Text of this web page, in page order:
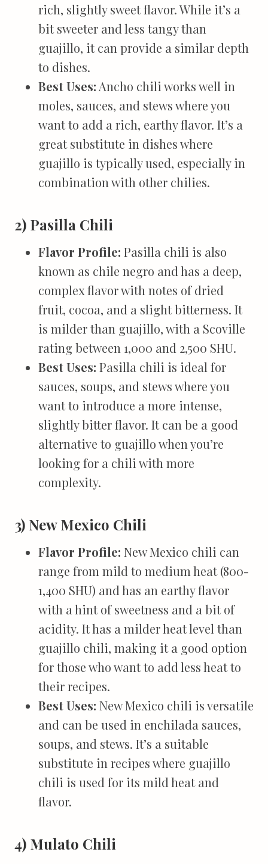
rich, slightly sweet flavor. While it’s a
bit sweeter and less tangy than
guajillo, it can provide a similar depth
to dishes.
Best Uses: Ancho chili works well in
moles, sauces, and stews where you
want to add a rich, earthy flavor. It’s a
great substitute in dishes where
guajillo is typically used, especially in
combination with other chilies.
2) Pasilla Chili
Flavor Profile: Pasilla chili is also
known as chile negro and has a deep,
complex flavor with notes of dried
fruit, cocoa, and a slight bitterness. It
is milder than guajillo, with a Scoville
rating between 1,000 and 2,500 SHU.
Best Uses: Pasilla chili is ideal for
sauces, soups, and stews where you
want to introduce a more intense,
slightly bitter flavor. It can be a good
alternative to guajillo when you’re
looking for a chili with more
complexity.
3) New Mexico Chili
Flavor Profile: New Mexico chili can
range from mild to medium heat (800-
1,400 SHU) and has an earthy flavor
with a hint of sweetness and a bit of
acidity. It has a milder heat level than
guajillo chili, making it a good option
for those who want to add less heat to
their recipes.
Best Uses: New Mexico chili is versatile
and can be used in enchilada sauces,
soups, and stews. It’s a suitable
substitute in recipes where guajillo
chili is used for its mild heat and
flavor.
4) Mulato Chili